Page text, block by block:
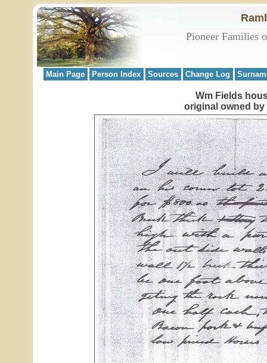
Pioneer Families
Main Page Person Index Sources Change Log
Wm Fields
original owned